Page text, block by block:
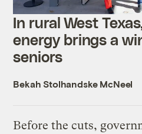
In rural West
energy brings a
seniors
Bekah Stolhandske McNeel
Before the cuts,